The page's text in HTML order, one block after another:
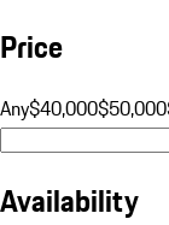
Price
Any$40,000$50,000
Availability